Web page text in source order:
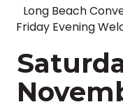
Long Beach
Friday Evening